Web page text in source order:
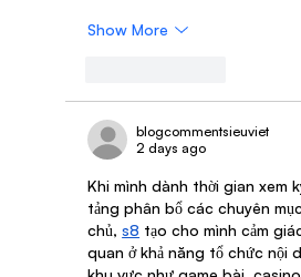
Show More
blogcommentsieuviet
2 days ago
Khi mình dành thời gian xem
tảng phân bổ các chuyên
chủ, s8 tạo cho mình cảm
quan ở khả năng tổ chức nội